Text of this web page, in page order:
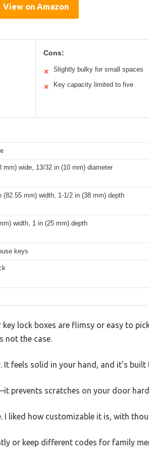
View on Amazon
Cons:
✕ Slightly bulky for small spaces
✕ Key capacity limited to five
mm) wide, 13/32 in (10 mm) diameter
mm) width, 1-1/2 in (38 mm) depth
width, 1 in (25 mm) depth
keys
lock boxes are flimsy or easy to
not the case.
feels solid in your hand, and it’s
prevents scratches on your door
I liked how customizable it is, with
or keep different codes for family